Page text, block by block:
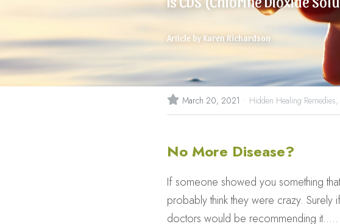
Article by Karen Richardson
March 20, 2021 · Hidden Healing Remedies,
No More Disease?
If someone showed you something
probably think they were crazy.
doctors would be recommending